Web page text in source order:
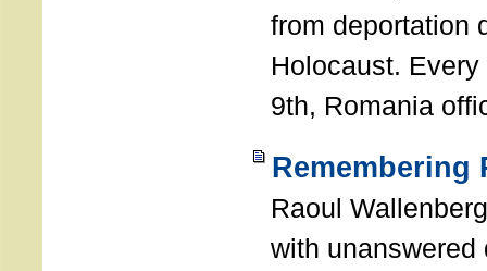
from deportation
Holocaust. Every
9th, Romania
Remembering
Raoul
with